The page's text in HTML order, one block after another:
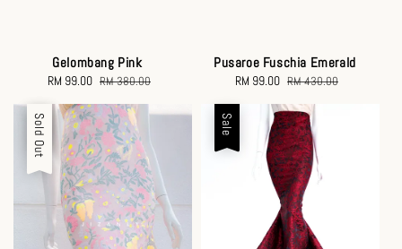
Gelombang Pink
Sale
RM 99.00 Regular
RM 380.00
Pusaroe Fuschia Emerald
Sale
RM 99.00 Regular
RM 430.00
Sale
Sold Out Sale